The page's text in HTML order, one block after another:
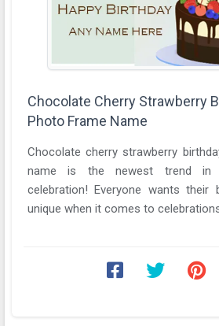
Chocolate Cherry Strawberry
Photo Frame Name
Chocolate cherry strawberry
name is the newest trend in
celebration! Everyone wants their
unique when it comes to celebrations.